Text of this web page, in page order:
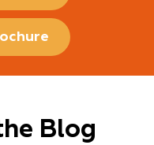
Blog